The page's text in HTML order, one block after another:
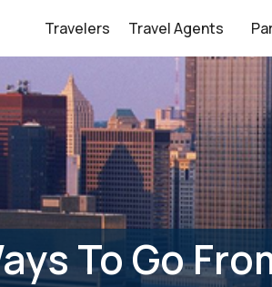
Travelers Travel Agents
To Go